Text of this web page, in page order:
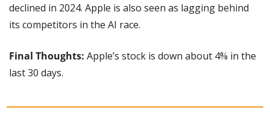
declined in 2024. Apple is also seen as lagging behind
its competitors in the AI race.
Final Thoughts: Apple’s stock is down about 4% in the
last 30 days.